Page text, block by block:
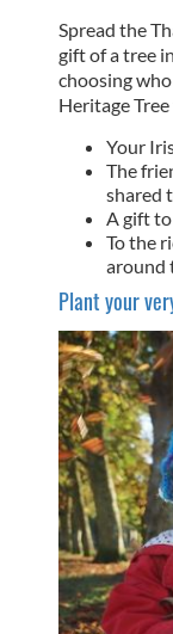
Spread the
gift of a tree
choosing
Heritage Tree
Your
The
shared
A gift
To the
around
Plant your